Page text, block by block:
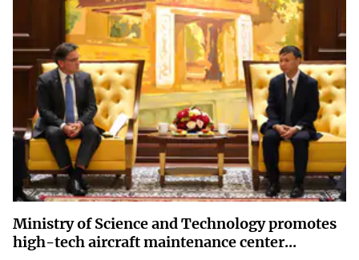
Ministry of Science and Technology promotes
high-tech aircraft maintenance center...